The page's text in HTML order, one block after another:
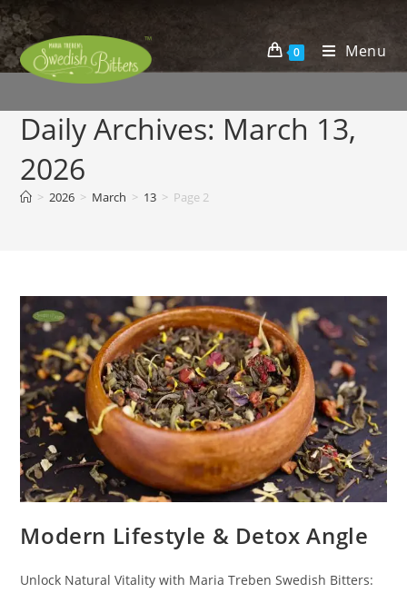
0 Menu
Daily Archives: March 13,
2026
> 2026 > March > 13 > Page 2
Modern Lifestyle & Detox Angle
Unlock Natural Vitality with Maria Treben Swedish Bitters: